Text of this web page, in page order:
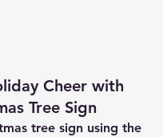
Cheer with
Tree Sign
tree sign using the